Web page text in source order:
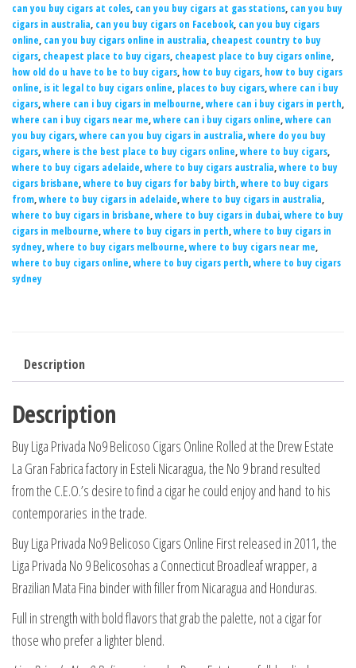
can you buy cigars at coles, can you buy cigars at gas stations, can you buy
cigars in australia, can you buy cigars on Facebook, can you buy cigars
online, can you buy cigars online in australia, cheapest country to buy
cigars, cheapest place to buy cigars, cheapest place to buy cigars online,
how old do u have to be to buy cigars, how to buy cigars, how to buy cigars
online, is it legal to buy cigars online, places to buy cigars,where can i buy
cigars,where can i buy cigars in melbourne,where can i buy cigars in perth,
where can i buy cigars near me,where can i buy cigars online,where can
you buy cigars,where can you buy cigars in australia,where do you buy
cigars,where is the best place to buy cigars online,where to buy cigars,
where to buy cigars adelaide,where to buy cigars australia,where to buy
cigars brisbane,where to buy cigars for baby birth,where to buy cigars
from,where to buy cigars in adelaide,where to buy cigars in australia,
where to buy cigars in brisbane,where to buy cigars in dubai,where to buy
cigars in melbourne,where to buy cigars in perth,where to buy cigars in
sydney,where to buy cigars melbourne,where to buy cigars near me,
where to buy cigars online,where to buy cigars perth,where to buy cigars
sydney
Description
Description
Buy Liga Privada No9 Belicoso Cigars Online Rolled at the Drew Estate
La Gran Fabrica factory in Esteli Nicaragua, the No 9 brand resulted
from the C.E.O.’s desire to find a cigar he could enjoy and hand to his
contemporaries in the trade.
Buy Liga Privada No9 Belicoso Cigars Online First released in 2011, the
Liga Privada No 9 Belicosohas a Connecticut Broadleaf wrapper, a
Brazilian Mata Fina binder with filler from Nicaragua and Honduras.
Full in strength with bold flavors that grab the palette, not a cigar for
those who prefer a lighter blend.